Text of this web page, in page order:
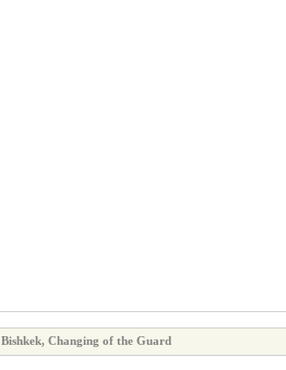
Bishkek, Changing of the Guard